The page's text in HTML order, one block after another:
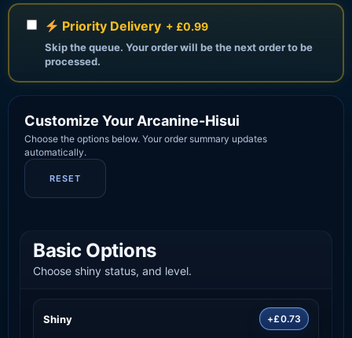
Priority Delivery + £0.99
Skip the queue. Your order will be the next order to be
processed.
Customize Your Arcanine-Hisui
Choose the options below. Your order summary updates
automatically.
RESET
Basic Options
Choose shiny status, and level.
Shiny +£0.73